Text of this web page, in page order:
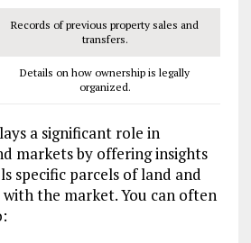
Records of previous property sales and
transfers.
Details on how ownership is legally
organized.
a significant role in
markets by offering insights
specific parcels of land and
the market. You can often